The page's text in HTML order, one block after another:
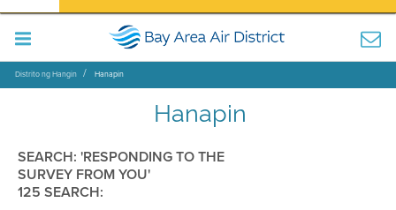
Distrito ng Hangin Hanapin
Hanapin
SEARCH: 'RESPONDING TO THE
SURVEY FROM YOU'
125 SEARCH: